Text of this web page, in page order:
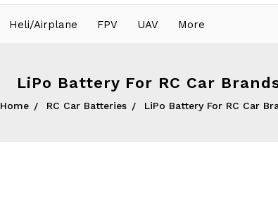
Heli/Airplane FPV UAV More
LiPo Battery For RC Car
Home RC Car Batteries LiPo Battery For RC Car